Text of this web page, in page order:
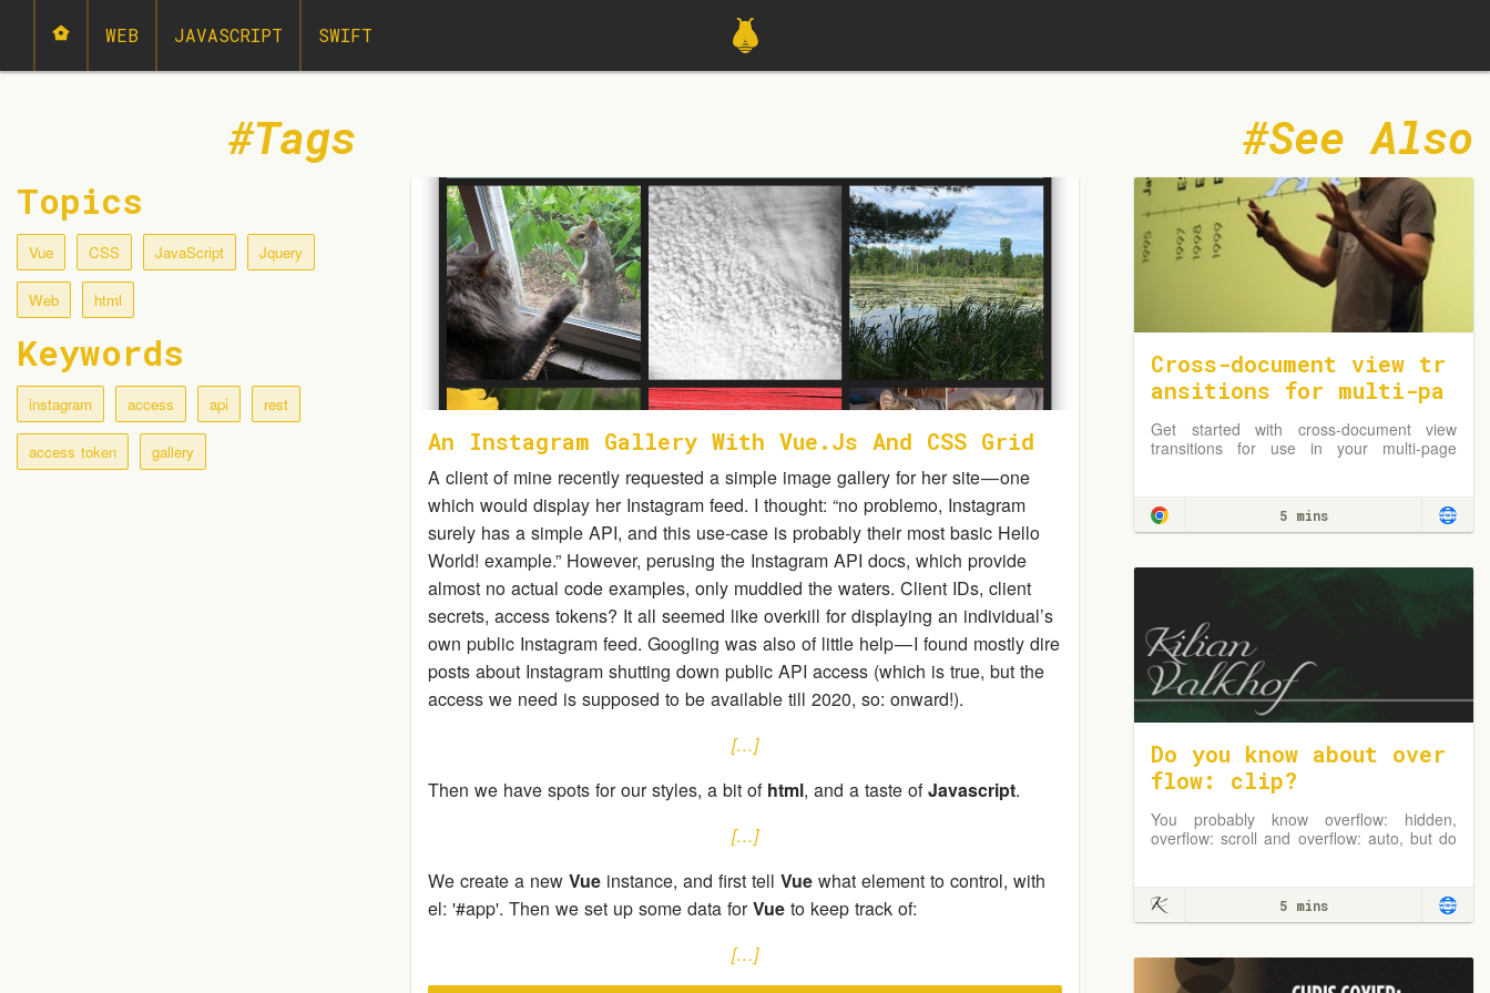
WEB JAVASCRIPT SWIFT
An Instagram Gallery With Vue.js And CSS Grid
A client of mine recently requested a simple image gallery for her site — one
which would display her Instagram feed. I thought: “no problemo, Instagram
surely has a simple API, and this use-case is probably their most basic Hello
World! example.” However, perusing the Instagram API docs, which provide
almost no actual code examples, only muddied the waters. Client IDs, client
secrets, access tokens? It all seemed like overkill for displaying an individual’s
own public Instagram feed. Googling was also of little help — I found mostly dire
posts about Instagram shutting down public API access (which is true, but the
access we need is supposed to be available till 2020, so: onward!).
[…]
Then we have spots for our styles, a bit of html, and a taste ofJavascript.
[…]
We create a new Vue instance, and first tell Vue what element to control, with
el: '#app'. Then we set up some data forVue to keep track of:
[…]
Tags
Topics
Vue CSS JavaScript Jquery
Web html
Keywords
instagram access api rest
access token gallery
See Also
Cross-document view tr
ansitions for multi-pa
ge applications
Get started with cross-document view
transitions for use in your multi-page
5 mins
Do you know about over
flow: clip?
You probably know overflow: hidden,
overflow: scroll and overflow: auto, but do
5 mins